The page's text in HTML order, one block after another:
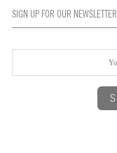
SIGN UP FOR OUR NEWSLETTER